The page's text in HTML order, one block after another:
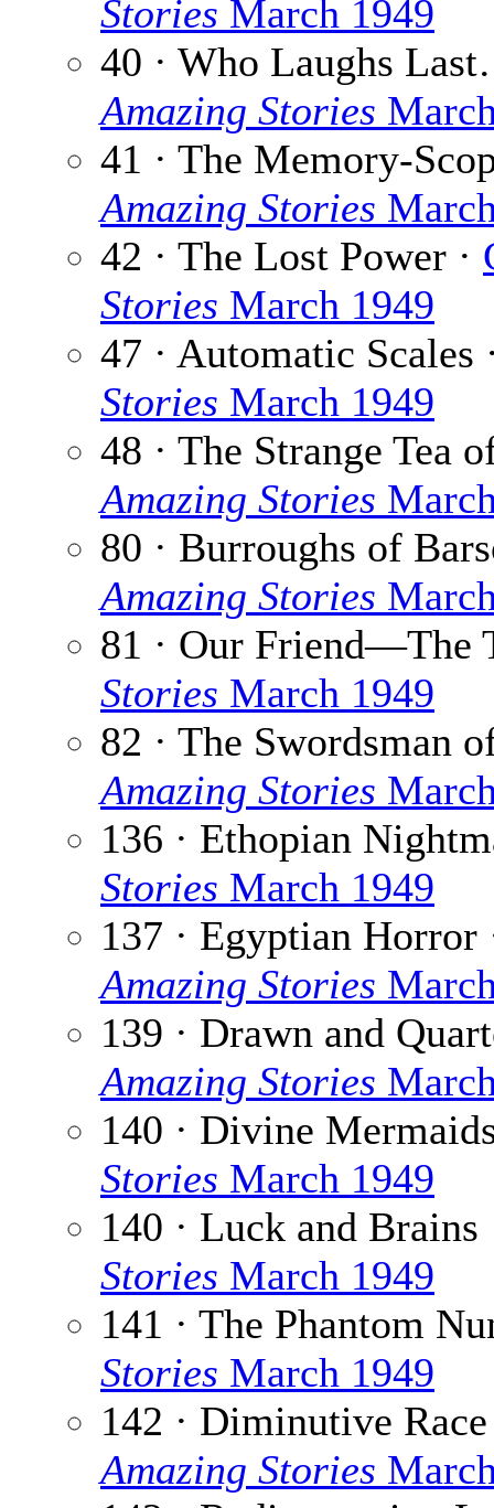
Stories March 1949
40 · Who Laughs
Amazing Stories
41 · The Memory-
Amazing Stories
42 · The Lost Power ·
Stories March 1949
47 · Automatic Scales
Stories March 1949
48 · The Strange Tea
Amazing Stories
80 · Burroughs of
Amazing Stories
81 · Our Friend—The
Stories March 1949
82 · The Swordsman
Amazing Stories
136 · Ethopian
Stories March 1949
137 · Egyptian Horror
Amazing Stories
139 · Drawn and
Amazing Stories
140 · Divine
Stories March 1949
140 · Luck and Brains
Stories March 1949
141 · The Phantom
Stories March 1949
142 · Diminutive
Amazing Stories